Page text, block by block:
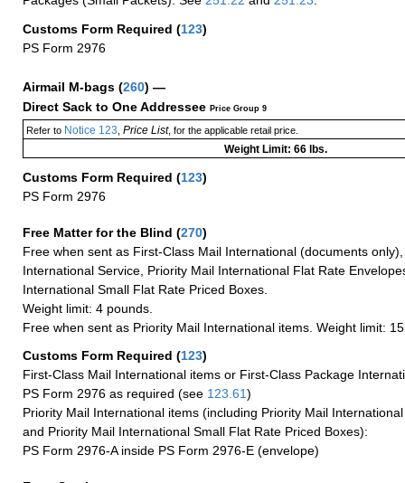
Customs Form Required (123)
PS Form 2976
Airmail M-bags (260) —
Direct Sack to One Addressee Price Group 9
Refer toNotice 123 Price List, for the applicable retail price.
Weight Limit: 66 lbs.
Customs Form Required (123)
PS Form 2976
Free Matter for the Blind (270)
Free when sent as First-Class Mail International (documents
International Service, Priority Mail International Flat Rate
International Small Flat Rate Priced Boxes.
Weight limit: 4 pounds.
Free when sent as Priority Mail International items. Weight limit:
Customs Form Required (123)
First-Class Mail International items or First-Class Package
PS Form 2976 as required (see 123.61)
Priority Mail International items (including Priority Mail
and Priority Mail International Small Flat Rate Priced Boxes):
PS Form 2976-A inside PS Form 2976-E (envelope)